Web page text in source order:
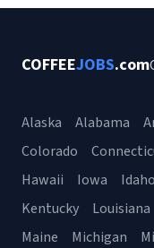
COFFEEJOBS.com
Alaska Alabama
Colorado
Hawaii
Iowa Idaho
Kentucky
Louisiana
Maine
Michigan